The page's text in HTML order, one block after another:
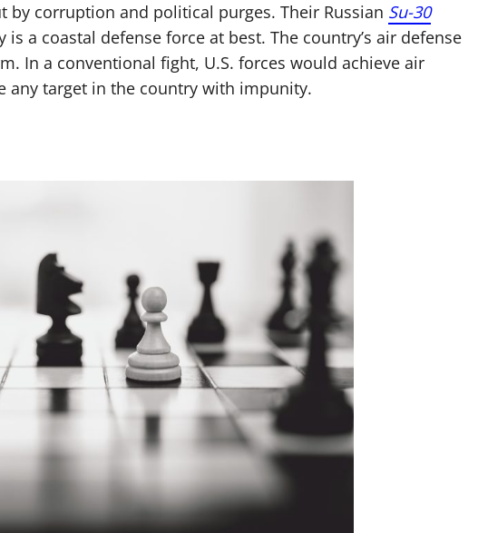
corruption and political purges. Their Russian Su-30
a coastal defense force at best. The country’s air defense
In a conventional fight, U.S. forces would achieve air
target in the country with impunity.